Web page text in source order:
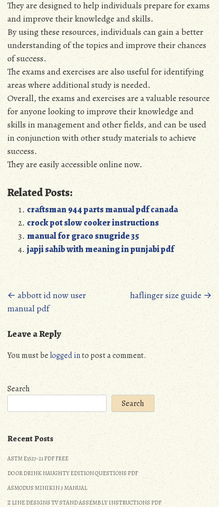
They are designed to help individuals prepare for exams
and improve their knowledge and skills.
By using these resources, individuals can gain a better
understanding of the topics and improve their chances
of success.
The exams and exercises are also useful for identifying
areas where additional study is needed.
Overall, the exams and exercises are a valuable resource
for anyone looking to improve their knowledge and
skills in management and other fields, and can be used
in conjunction with other study materials to achieve
success.
They are easily accessible online now.
Related Posts:
craftsman 944 parts manual pdf canada
crock pot slow cooker instructions
manual for graco snugride 35
japji sahib with meaning in punjabi pdf
Posts
navigation
← abbott id now user
manual pdf
haflinger size guide→
Leave a Reply
You must belogged into post a comment.
Search
Search
Recent Posts
ASTM E1527-21 PDF FREE
DO OR DRINK NAUGHTY EDITION QUESTIONS PDF
ASMODUS MINIKIN 3 MANUAL
Z LINE DESIGNS TV STAND ASSEMBLY INSTRUCTIONS PDF